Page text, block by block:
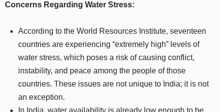
Concerns Regarding Water Stress:
According to the World Resources Institute, seventeen
countries are experiencing “extremely high” levels of
water stress, which poses a risk of causing conflict,
instability, and peace among the people of those
countries. These issues are not unique to India; it is not
an exception.
In India, water availability is already low enough to be